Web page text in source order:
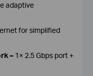
adaptive
for simplified
–1× 2.5 Gbps port +